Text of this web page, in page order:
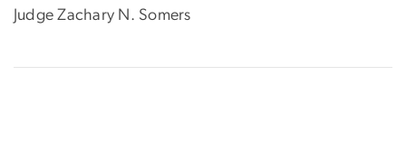
Judge Zachary N. Somers